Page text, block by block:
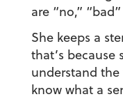
are “no,”
She keeps a
that’s because
understand
know what a